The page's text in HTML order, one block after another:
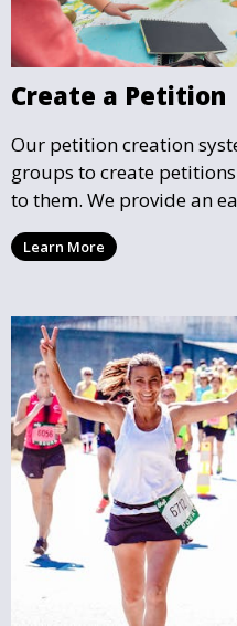
Create a Petition
Our petition creation
groups to create
to them. We provide an
you draft, share, and
that your cause gains
Learn More